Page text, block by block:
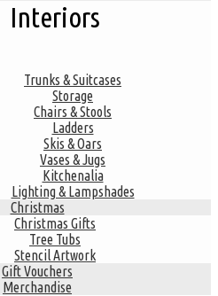
Interiors
Trunks & Suitcases
Storage
Chairs & Stools
Ladders
Skis & Oars
Vases & Jugs
Kitchenalia
Lighting & Lampshades
Christmas
Christmas Gifts
Tree Tubs
Stencil Artwork
Gift Vouchers
Merchandise